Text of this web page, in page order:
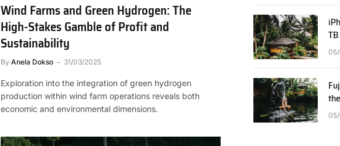
Wind Farms and Green Hydrogen: The
High-Stakes Gamble of Profit and
Sustainability
By Anela Dokso 31/03/2025
Exploration into the integration of green hydrogen
production within wind farm operations reveals both
economic and environmental dimensions.
05/
05/